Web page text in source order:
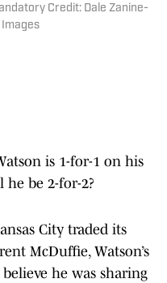
Credit: Dale Zanine-
is 1-for-1 on his
he be 2-for-2?
City traded its
McDuffie, Watson’s
he was sharing